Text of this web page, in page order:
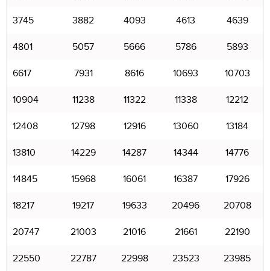
3745 3882 4093 4613 4639
4801 5057 5666 5786 5893
6617 7931 8616 10693 10703
10904 11238 11322 11338 12212
12408 12798 12916 13060 13184
13810 14229 14287 14344 14776
14845 15968 16061 16387 17926
18217 19217 19633 20496 20708
20747 21003 21016 21661 22190
22550 22787 22998 23523 23985